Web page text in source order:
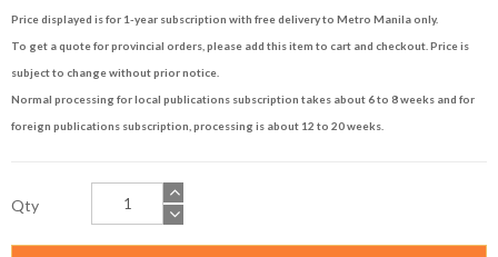
Price displayed is for 1-year subscription with free delivery to Metro Manila only.
To get a quote for provincial orders, please add this item to cart and checkout. Price is
subject to change without prior notice.
Normal processing for local publications subscription takes about 6 to 8 weeks and for
foreign publications subscription, processing is about 12 to 20 weeks.
Qty